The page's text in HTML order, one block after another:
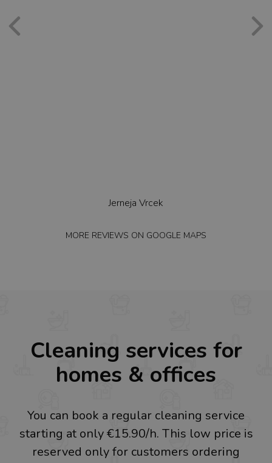
Jerneja Vrcek
MORE REVIEWS ON GOOGLE MAPS
is
Cleaning services for
homes & offices
You can book a regular cleaning service
starting at only €15.90/h. This low price is
reserved only for customers ordering